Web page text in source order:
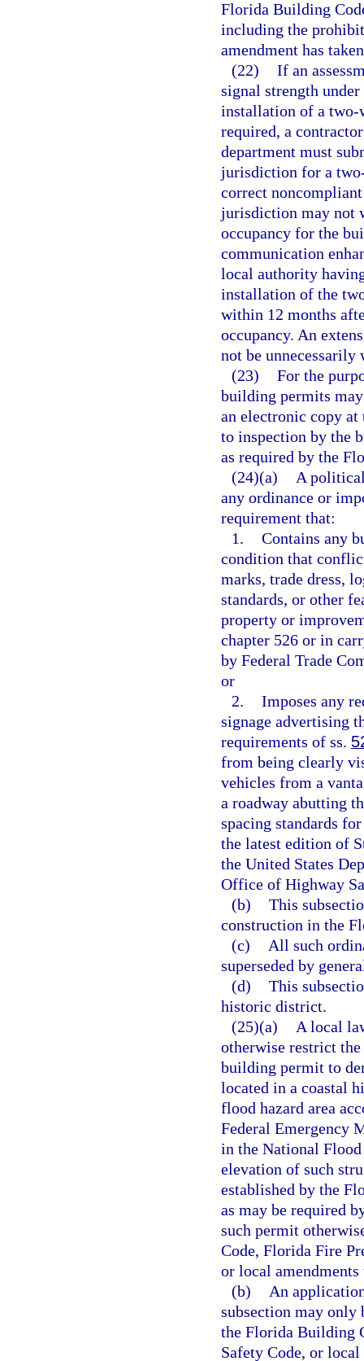
Florida Building
including the
amendment has
(22) If an
signal strength
installation of a two-
required, a
department must
jurisdiction for a
correct
jurisdiction may not
occupancy for the
communication
local authority
installation of the
within 12 months
occupancy. An
not be unnecessarily
(23) For the
building permits
an electronic copy at
to inspection by the
as required by the
(24)(a)
A
any ordinance or
requirement that:
1. Contains any
condition that
marks, trade dress,
standards, or other
property or
chapter 526 or in
by Federal Trade
or
2. Imposes any
signage advertising
requirements of ss.
from being clearly
vehicles from a
a roadway abutting
spacing standards
the latest edition of
the United States
Office of Highway
(b) This
construction in the
(c)
All such
superseded by
(d) This
historic district.
(25)(a)
A local
otherwise restrict
building permit to
located in a coastal
flood hazard area
Federal Emergency
in the National
elevation of such
established by the
as may be required
such permit
Code, Florida Fire
or local amendments
(b)
An
subsection may
the Florida Building
Safety Code, or